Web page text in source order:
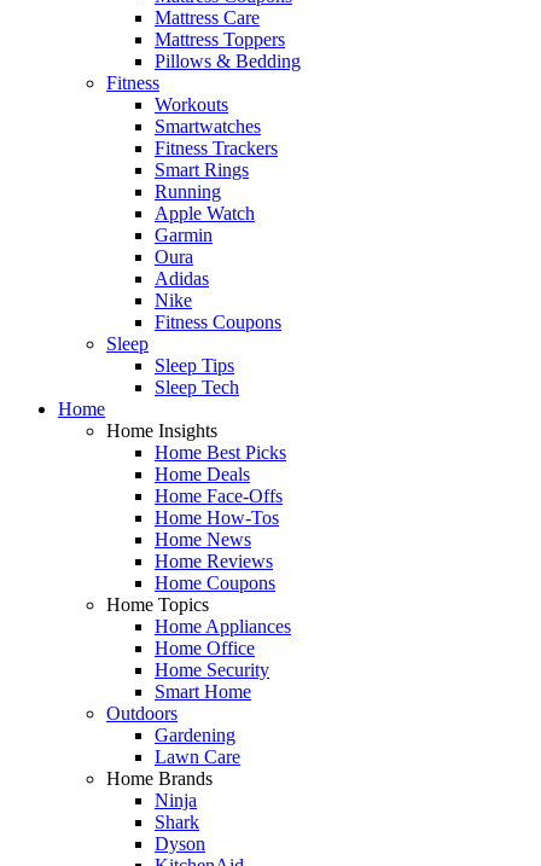
Mattress Care
Mattress Toppers
Pillows & Bedding
Fitness
Workouts
Smartwatches
Fitness Trackers
Smart Rings
Running
Apple Watch
Garmin
Oura
Adidas
Nike
Fitness Coupons
Sleep
Sleep Tips
Sleep Tech
Home
Home Insights
Home Best Picks
Home Deals
Home Face-Offs
Home How-Tos
Home News
Home Reviews
Home Coupons
Home Topics
Home Appliances
Home Office
Home Security
Smart Home
Outdoors
Gardening
Lawn Care
Home Brands
Ninja
Shark
Dyson